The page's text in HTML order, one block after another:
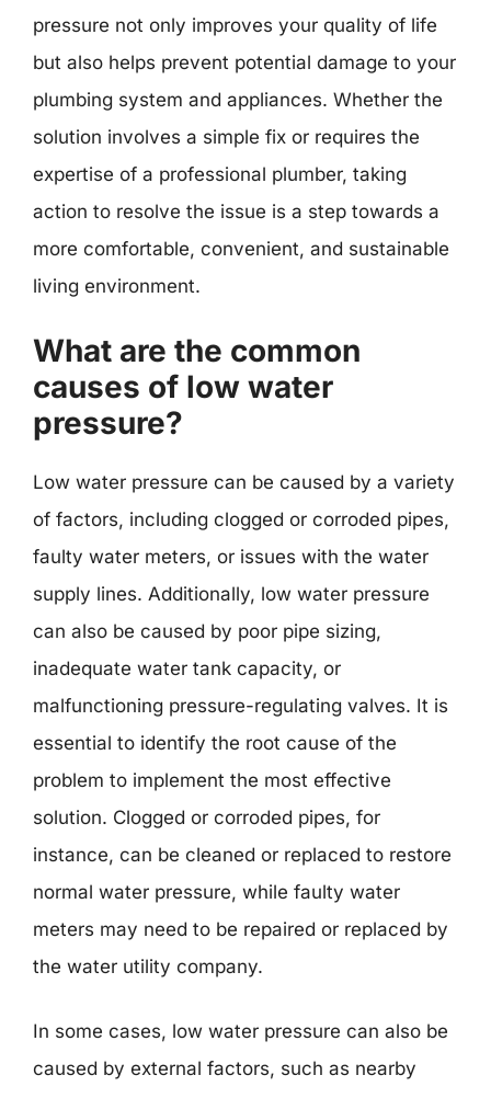
pressure not only improves your quality of life
but also helps prevent potential damage to your
plumbing system and appliances. Whether the
solution involves a simple fix or requires the
expertise of a professional plumber, taking
action to resolve the issue is a step towards a
more comfortable, convenient, and sustainable
living environment.
What are the common
causes of low water
pressure?
Low water pressure can be caused by a variety
of factors, including clogged or corroded pipes,
faulty water meters, or issues with the water
supply lines. Additionally, low water pressure
can also be caused by poor pipe sizing,
inadequate water tank capacity, or
malfunctioning pressure-regulating valves. It is
essential to identify the root cause of the
problem to implement the most effective
solution. Clogged or corroded pipes, for
instance, can be cleaned or replaced to restore
normal water pressure, while faulty water
meters may need to be repaired or replaced by
the water utility company.
In some cases, low water pressure can also be
caused by external factors, such as nearby